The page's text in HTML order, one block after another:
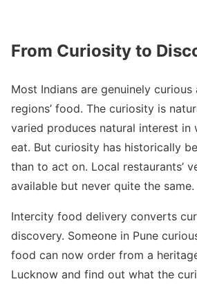
From Curiosity to
Most Indians are genuinely
regions’ food. The curiosity is
varied produces natural interest in
eat. But curiosity has historically
than to act on. Local restaurants’
available but never quite the same.
Intercity food delivery converts
discovery. Someone in Pune
food can now order from a
Lucknow and find out what the